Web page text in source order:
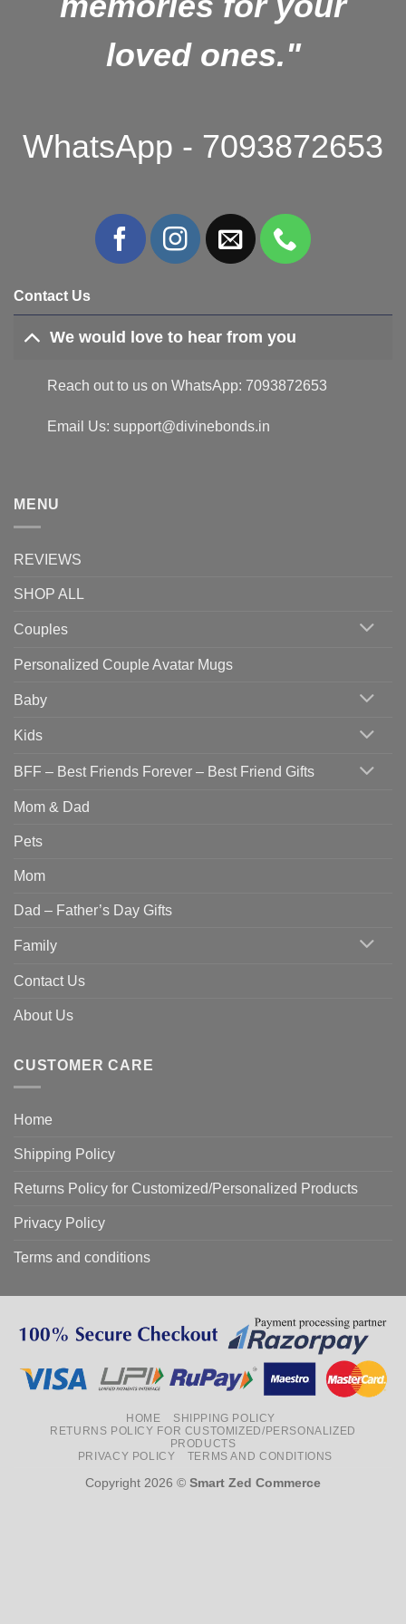
loved ones."
WhatsApp - 7093872653
Contact Us
We would love to hear from you
Reach out to us on WhatsApp: 7093872653
Email Us: support@divinebonds.in
MENU
REVIEWS
SHOP ALL
Couples
Personalized Couple Avatar Mugs
Baby
Kids
BFF – Best Friends Forever – Best Friend Gifts
Mom & Dad
Pets
Mom
Dad – Father’s Day Gifts
Family
Contact Us
About Us
CUSTOMER CARE
Home
Shipping Policy
Returns Policy for Customized/Personalized Products
Privacy Policy
Terms and conditions
HOME
SHIPPING POLICY
RETURNS POLICY FOR CUSTOMIZED/PERSONALIZED
PRODUCTS
PRIVACY POLICY
TERMS AND CONDITIONS
Copyright 2026 © Smart Zed Commerce